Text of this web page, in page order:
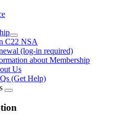
C22 NSA
(log-in required)
about Membership
Us
(Get Help)